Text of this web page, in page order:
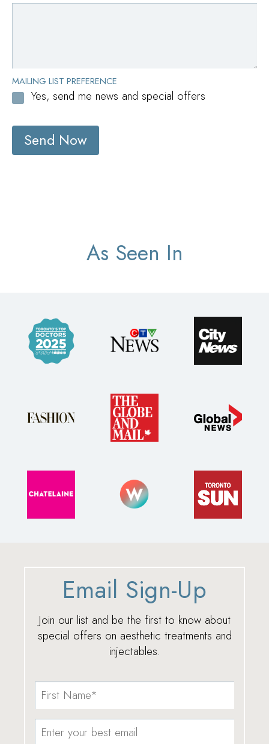
MAILING LIST PREFERENCE
Yes, send me news and special offers
Send Now
As Seen In
Email Sign-Up
Join our list and be the first to know about
special offers on aesthetic treatments and
injectables.